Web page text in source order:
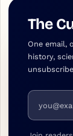
The
One email,
history,
Email